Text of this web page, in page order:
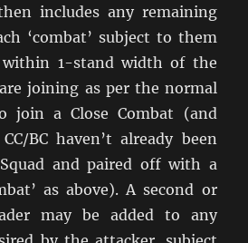
includes any remaining
‘combat’ subject to them
1-stand width of the
joining as per the normal
join a Close Combat (and
BC haven’t already been
and paired off with a
as above). A second or
may be added to any